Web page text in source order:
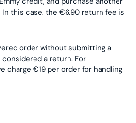
this case, the €6.90 return fee is
order without submitting a
a return. For
charge €19 per order for handling